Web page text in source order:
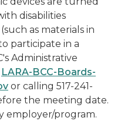
disabilities
as materials in
participate in a
Administrative
LARA-BCC-Boards-
or calling 517-241-
the meeting date.
employer/program.